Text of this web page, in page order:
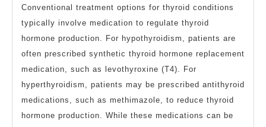
Conventional treatment options for thyroid conditions
typically involve medication to regulate thyroid
hormone production. For hypothyroidism, patients are
often prescribed synthetic thyroid hormone replacement
medication, such as levothyroxine (T4). For
hyperthyroidism, patients may be prescribed antithyroid
medications, such as methimazole, to reduce thyroid
hormone production. While these medications can be